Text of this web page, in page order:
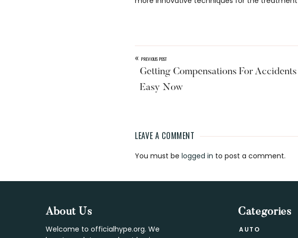
« PREVIOUS POST
Getting Compensations For
Easy Now
Reader
Interactions
LEAVE A COMMENT
You must be logged in to post a comment.
FooterAbout Us
Welcome to officialhype.org. We
Categories
AUTO